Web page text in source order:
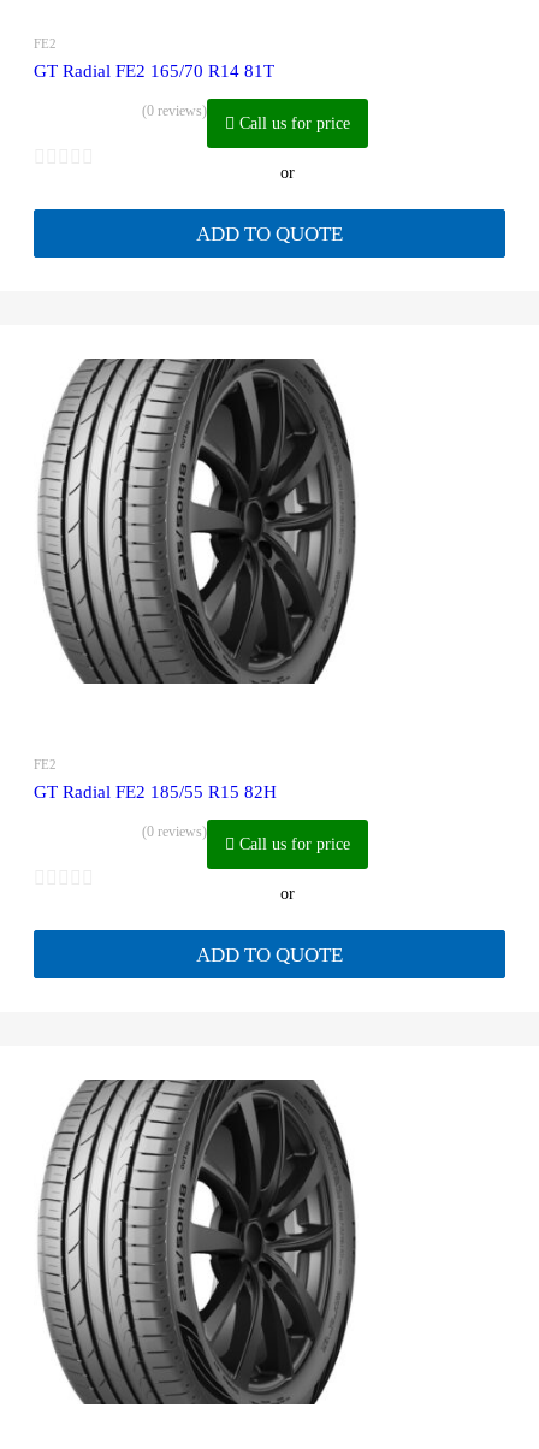
FE2
GT Radial FE2 165/70 R14 81T
(0 reviews)
Call us for price
or
ADD TO QUOTE
FE2
GT Radial FE2 185/55 R15 82H
(0 reviews)
Call us for price
or
ADD TO QUOTE